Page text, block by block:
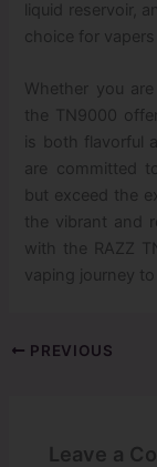
liquid reservoir,
choice for
Whether you
the TN9000
is both flavorful
are committed
but exceed the
the vibrant and
with the RAZZ
vaping journey
PREVIOUS
Leave a